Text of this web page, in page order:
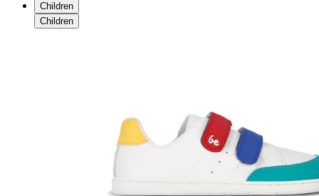
Children
Children